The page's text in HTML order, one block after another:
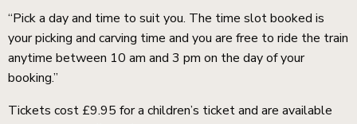
“Pick a day and time to suit you. The time slot booked is
your picking and carving time and you are free to ride the train
anytime between 10 am and 3 pm on the day of your
booking.”
Tickets cost £9.95 for a children’s ticket and are available